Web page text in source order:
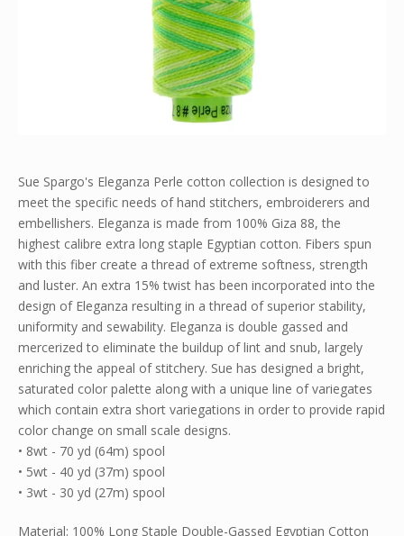
Sue Spargo's Eleganza Perle cotton collection is designed to
meet the specific needs of hand stitchers, embroiderers and
embellishers. Eleganza is made from 100% Giza 88, the
highest calibre extra long staple Egyptian cotton. Fibers spun
with this fiber create a thread of extreme softness, strength
and luster. An extra 15% twist has been incorporated into the
design of Eleganza resulting in a thread of superior stability,
uniformity and sewability. Eleganza is double gassed and
mercerized to eliminate the buildup of lint and snub, largely
enriching the appeal of stitchery. Sue has designed a bright,
saturated color palette along with a unique line of variegates
which contain extra short variegations in order to provide rapid
color change on small scale designs.
• 8wt - 70 yd (64m) spool
• 5wt - 40 yd (37m) spool
• 3wt - 30 yd (27m) spool
Material: 100% Long Staple Double-Gassed Egyptian Cotton